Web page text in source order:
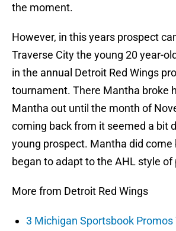
the moment.
However, in this years prospect
Traverse City the young 20 year-
in the annual Detroit Red Wings
tournament. There Mantha broke
Mantha out until the month of
coming back from it seemed a bit
young prospect. Mantha did come
began to adapt to the AHL style of
More from Detroit Red Wings
3 Michigan Sportsbook Promos